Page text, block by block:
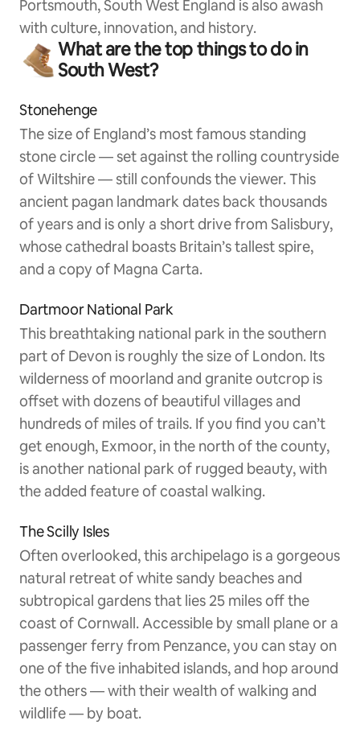
Portsmouth, South West England is also awash
with culture, innovation, and history.
What are the top things to do in
South West?
Stonehenge
The size of England’s most famous standing
stone circle — set against the rolling countryside
of Wiltshire — still confounds the viewer. This
ancient pagan landmark dates back thousands
of years and is only a short drive from Salisbury,
whose cathedral boasts Britain’s tallest spire,
and a copy of Magna Carta.
Dartmoor National Park
This breathtaking national park in the southern
part of Devon is roughly the size of London. Its
wilderness of moorland and granite outcrop is
offset with dozens of beautiful villages and
hundreds of miles of trails. If you find you can’t
get enough, Exmoor, in the north of the county,
is another national park of rugged beauty, with
the added feature of coastal walking.
The Scilly Isles
Often overlooked, this archipelago is a gorgeous
natural retreat of white sandy beaches and
subtropical gardens that lies 25 miles off the
coast of Cornwall. Accessible by small plane or a
passenger ferry from Penzance, you can stay on
one of the five inhabited islands, and hop around
the others — with their wealth of walking and
wildlife — by boat.